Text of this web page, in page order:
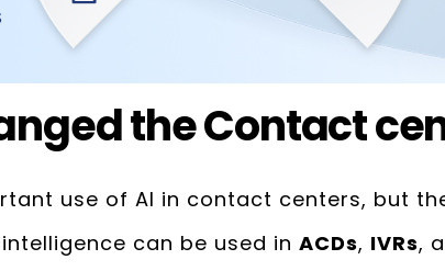
the Contact
use of AI in contact centers, but
can be used in ACDs, IVRs,